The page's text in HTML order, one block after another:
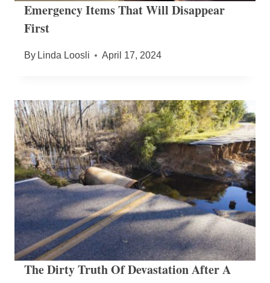
Emergency Items That Will Disappear
First
By Linda Loosli April 17, 2024
The Dirty Truth Of Devastation After A